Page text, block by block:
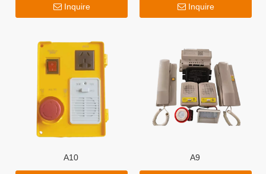
Inquire Inquire
A10 A9